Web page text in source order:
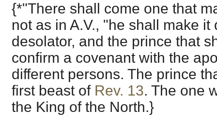
{*"There shall come one that
not as in A.V., "he shall make
desolator, and the prince that
confirm a covenant with the
different persons. The prince
first beast of Rev. 13. The one
the King of the North.}